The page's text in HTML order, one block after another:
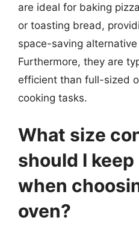
are ideal for baking
or toasting bread,
space-saving
Furthermore, they are
efficient than full-sized
cooking tasks.
What size
should I
when
oven?